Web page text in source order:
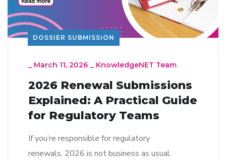
DOSSIER SUBMISSION
_ March 11, 2026 _ KnowledgeNET Team
2026 Renewal Submissions
Explained: A Practical Guide
for Regulatory Teams
If you’re responsible for regulatory
renewals, 2026 is not business as usual.